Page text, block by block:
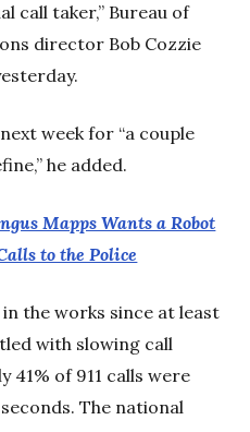
call taker,” Bureau of
director Bob Cozzie
week for “a couple
he added.
Mapps Wants a Robot
to the Police
the works since at least
with slowing call
41% of 911 calls were
The national